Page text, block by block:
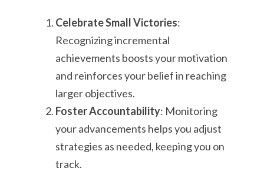
Celebrate Small Victories:
Recognizing incremental
achievements boosts your motivation
and reinforces your belief in reaching
larger objectives.
Foster Accountability: Monitoring
your advancements helps you adjust
strategies as needed, keeping you on
track.